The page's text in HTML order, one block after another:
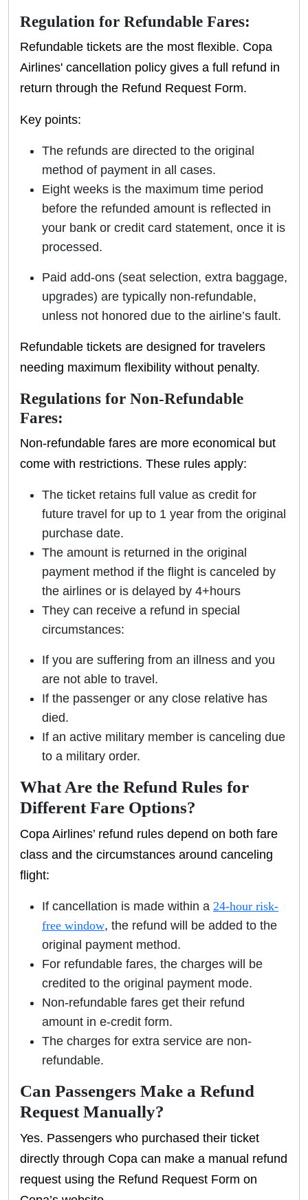
Regulation for Refundable Fares:
Refundable tickets are the most flexible. Copa
Airlines' cancellation policy gives a full refund in
return through the Refund Request Form.
Key points:
The refunds are directed to the original
method of payment in all cases.
Eight weeks is the maximum time period
before the refunded amount is reflected in
your bank or credit card statement, once it is
processed.
Paid add-ons (seat selection, extra baggage,
upgrades) are typically non-refundable,
unless not honored due to the airline’s fault.
Refundable tickets are designed for travelers
needing maximum flexibility without penalty.
Regulations for Non-Refundable
Fares:
Non-refundable fares are more economical but
come with restrictions. These rules apply:
The ticket retains full value as credit for
future travel for up to 1 year from the original
purchase date.
The amount is returned in the original
payment method if the flight is canceled by
the airlines or is delayed by 4+hours
They can receive a refund in special
circumstances:
If you are suffering from an illness and you
are not able to travel.
If the passenger or any close relative has
died.
If an active military member is canceling due
to a military order.
What Are the Refund Rules for
Different Fare Options?
Copa Airlines’ refund rules depend on both fare
class and the circumstances around canceling
flight:
If cancellation is made within a 24-hour risk-
free window, the refund will be added to the
original payment method.
For refundable fares, the charges will be
credited to the original payment mode.
Non-refundable fares get their refund
amount in e-credit form.
The charges for extra service are non-
refundable.
Can Passengers Make a Refund
Request Manually?
Yes. Passengers who purchased their ticket
directly through Copa can make a manual refund
request using the Refund Request Form on